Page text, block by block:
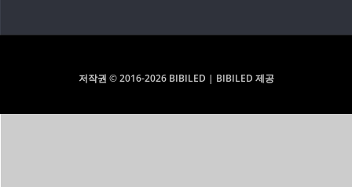
저작권 © 2016-2026 BIBILED | BIBILED 제공